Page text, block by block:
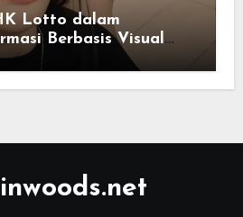
Lotto dalam
Berbasis Visual